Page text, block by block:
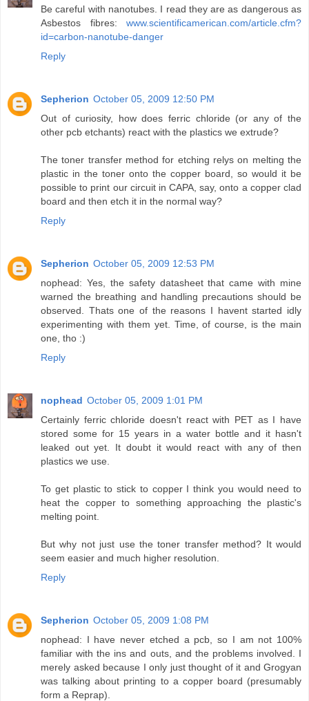
Be careful with nanotubes. I read they are as dangerous as
Asbestos fibres: www.scientificamerican.com/article.cfm?
id=carbon-nanotube-danger
Reply
Sepherion October 05, 2009 12:50 PM
Out of curiosity, how does ferric chloride (or any of the
other pcb etchants) react with the plastics we extrude?
The toner transfer method for etching relys on melting the
plastic in the toner onto the copper board, so would it be
possible to print our circuit in CAPA, say, onto a copper clad
board and then etch it in the normal way?
Reply
Sepherion October 05, 2009 12:53 PM
nophead: Yes, the safety datasheet that came with mine
warned the breathing and handling precautions should be
observed. Thats one of the reasons I havent started idly
experimenting with them yet. Time, of course, is the main
one, tho :)
Reply
nophead October 05, 2009 1:01 PM
Certainly ferric chloride doesn't react with PET as I have
stored some for 15 years in a water bottle and it hasn't
leaked out yet. It doubt it would react with any of then
plastics we use.
To get plastic to stick to copper I think you would need to
heat the copper to something approaching the plastic's
melting point.
But why not just use the toner transfer method? It would
seem easier and much higher resolution.
Reply
Sepherion October 05, 2009 1:08 PM
nophead: I have never etched a pcb, so I am not 100%
familiar with the ins and outs, and the problems involved. I
merely asked because I only just thought of it and Grogyan
was talking about printing to a copper board (presumably
form a Reprap).